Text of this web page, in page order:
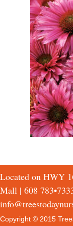
Located on HWY
Mall | 608
Copyright © 2015